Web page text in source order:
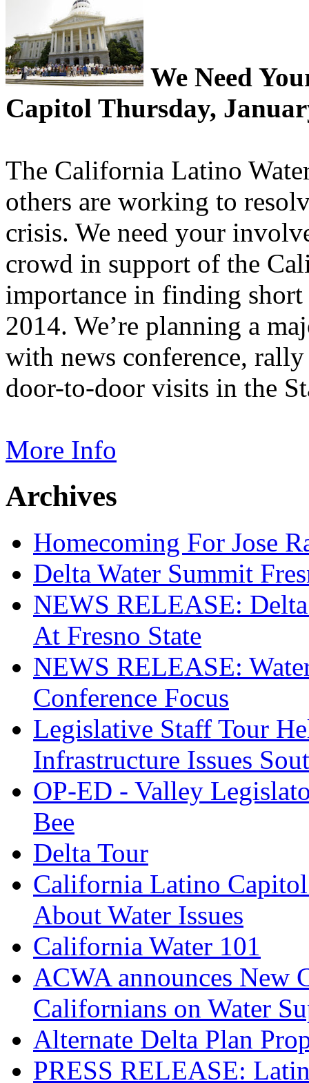
We Need
Capitol Thursday,
The California Latino
others are working to
crisis. We need your
crowd in support of the
importance in finding
2014. We’re planning a
with news conference,
door-to-door visits in the
More Info
Archives
Homecoming For Jose
Delta Water Summit
NEWS RELEASE:
At Fresno State
NEWS RELEASE:
Conference Focus
Legislative Staff Tour
Infrastructure Issues
OP-ED - Valley
Bee
Delta Tour
California Latino
About Water Issues
California Water 101
ACWA announces New
Californians on Water
Alternate Delta Plan
PRESS RELEASE: